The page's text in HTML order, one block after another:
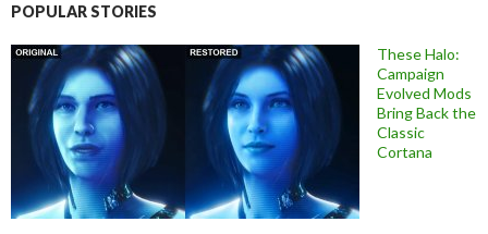
POPULAR STORIES
These Halo:
Campaign
Evolved Mods
Bring Back the
Classic
Cortana